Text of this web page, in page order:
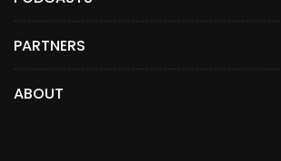
PARTNERS
ABOUT